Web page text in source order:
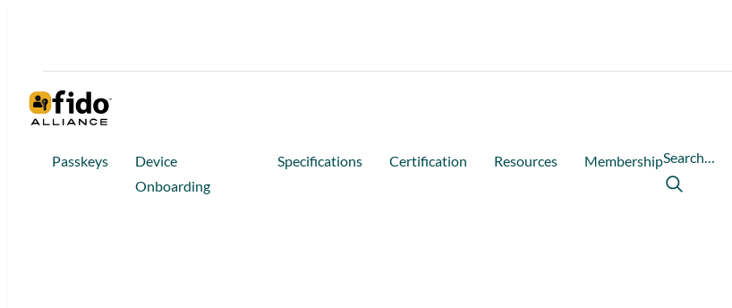
Passkeys
Device
Onboarding
Specifications Certification Resources MembershipSearch…